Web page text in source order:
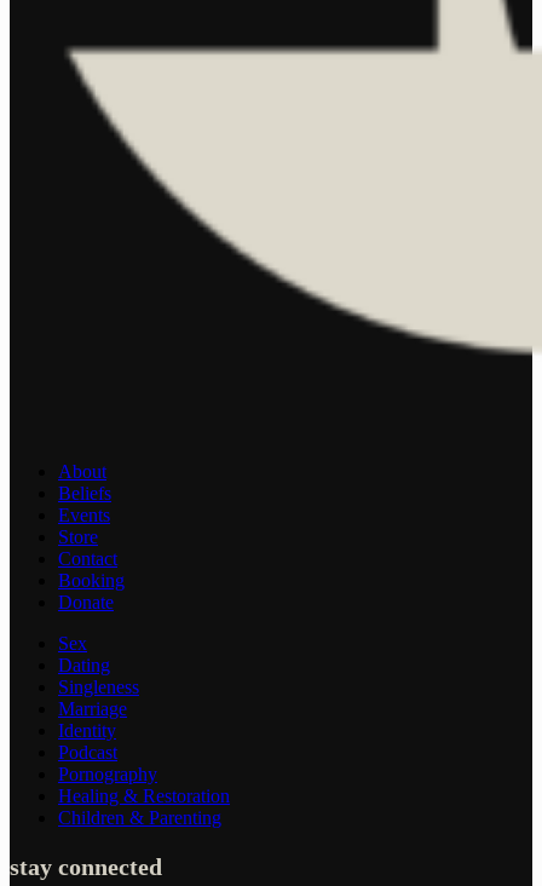
About
Beliefs
Events
Store
Contact
Booking
Donate
Sex
Dating
Singleness
Marriage
Identity
Podcast
Pornography
Healing & Restoration
Children & Parenting
stay connected